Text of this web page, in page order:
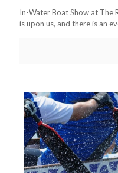
In-Water Boat Show at The
is upon us, and there is an